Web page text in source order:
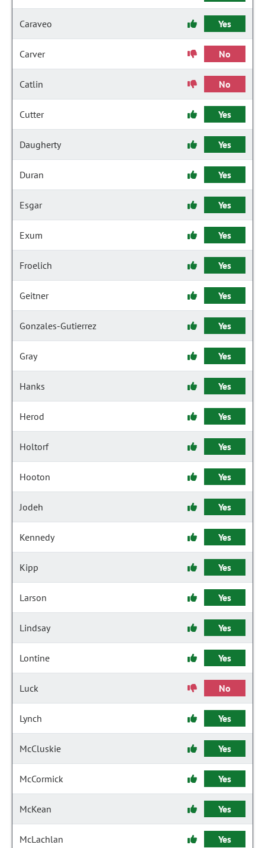
Caraveo Yes
Carver No
Catlin No
Cutter Yes
Daugherty Yes
Duran Yes
Esgar Yes
Exum Yes
Froelich Yes
Geitner Yes
Gonzales-Gutierrez Yes
Gray Yes
Hanks Yes
Herod Yes
Holtorf Yes
Hooton Yes
Jodeh Yes
Kennedy Yes
Kipp Yes
Larson Yes
Lindsay Yes
Lontine Yes
Luck No
Lynch Yes
McCluskie Yes
McCormick Yes
McKean Yes
McLachlan Yes